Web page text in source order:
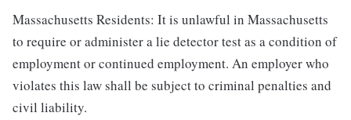
Massachusetts Residents: It is unlawful in Massachusetts
to require or administer a lie detector test as a condition of
employment or continued employment. An employer who
violates this law shall be subject to criminal penalties and
civil liability.